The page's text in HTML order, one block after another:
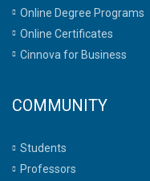
Online Degree Programs
Online Certificates
Cinnova for Business
COMMUNITY
Students
Professors